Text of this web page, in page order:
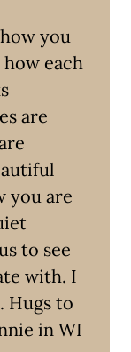
you
each
are
you are
to see
with. I
Hugs to
in WI